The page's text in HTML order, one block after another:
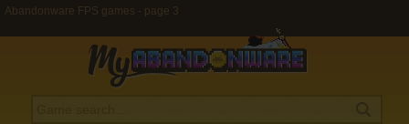
Abandonware FPS games - page 3